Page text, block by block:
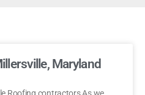
Maryland